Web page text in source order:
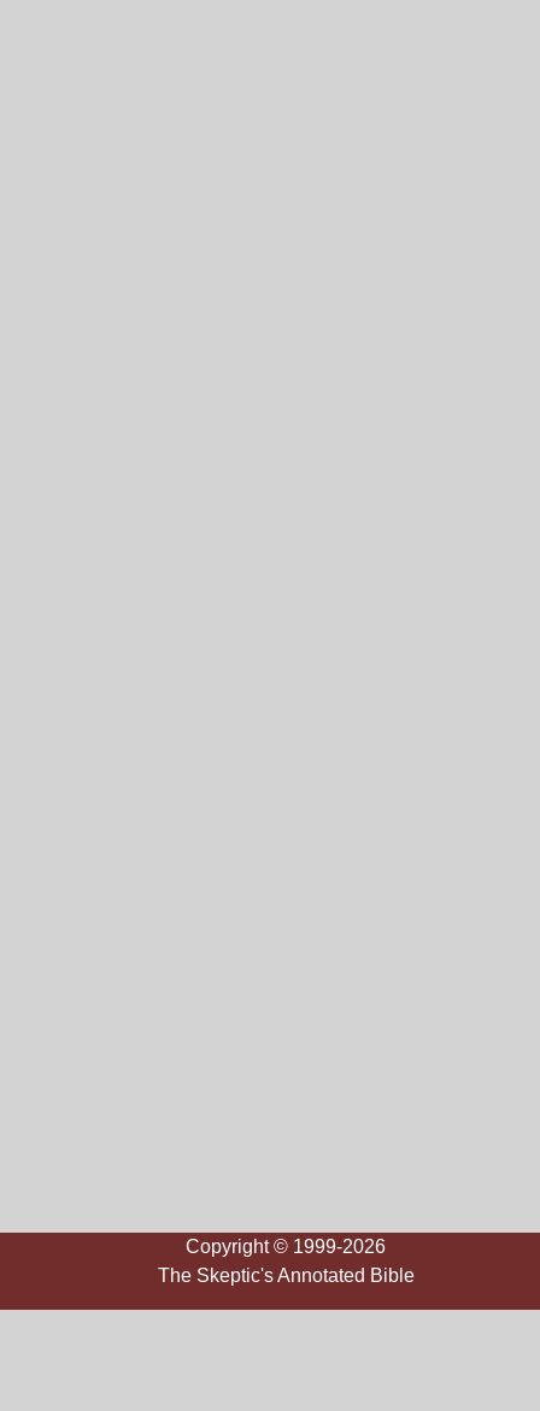
Copyright © 1999-2026
The Skeptic's Annotated Bible